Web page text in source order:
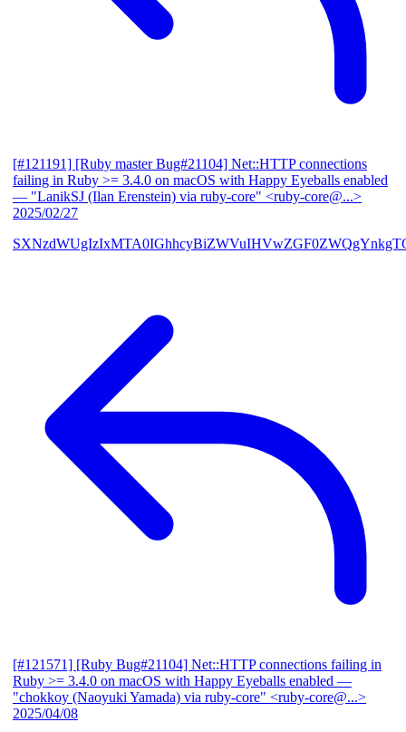
[#121191] [Ruby master Bug#21104] Net::HTTP connections
failing in Ruby >= 3.4.0 on macOS with Happy Eyeballs enabled
— "LanikSJ (Ilan Erenstein) via ruby-core" <ruby-core@...>
2025/02/27
[#121571] [Ruby Bug#21104] Net::HTTP connections failing in
Ruby >= 3.4.0 on macOS with Happy Eyeballs enabled —
"chokkoy (Naoyuki Yamada) via ruby-core" <ruby-core@...>
2025/04/08